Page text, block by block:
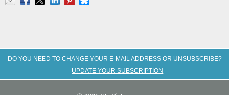
DO YOU NEED TO CHANGE YOUR E-MAIL ADDRESS OR UNSUBSCRIBE?
UPDATE YOUR SUBSCRIPTION